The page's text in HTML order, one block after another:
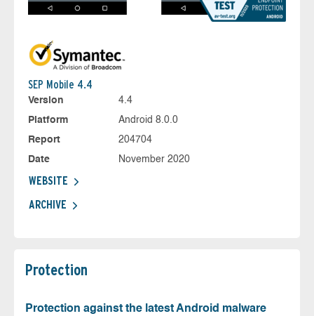
SEP Mobile 4.4
Version
4.4
Platform
Android 8.0.0
Report
204704
Date
November 2020
WEBSITE
ARCHIVE
Protection
Protection against the latest Android malware